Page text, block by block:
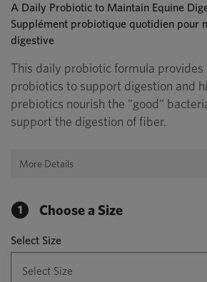
A Daily Probiotic to Maintain Equine
Supplément probiotique quotidien pour
digestive
This daily probiotic formula
probiotics to support digestion and
prebiotics nourish the "good"
support the digestion of fiber.
More Details
1 Choose a Size
Select Size